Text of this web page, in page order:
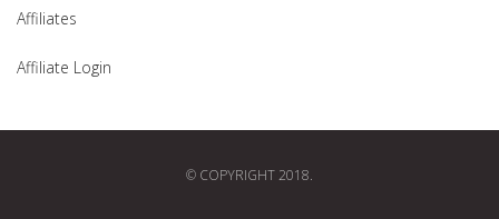
Affiliates
Affiliate Login
© COPYRIGHT 2018.